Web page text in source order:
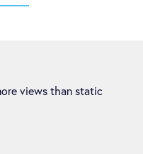
views than static